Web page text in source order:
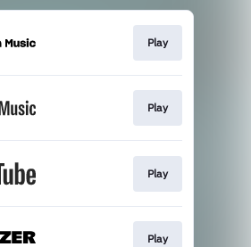
Play
Play
Play
Play